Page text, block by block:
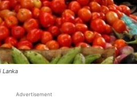
Lanka
Advertisement